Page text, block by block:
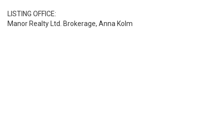
LISTING OFFICE:
Manor Realty Ltd. Brokerage, Anna Kolm